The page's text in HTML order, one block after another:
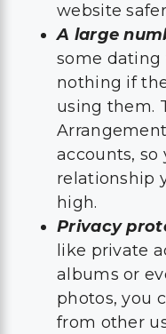
website
A large
some dating
nothing if
using them.
accounts,
relationship
high.
Privacy
like private
albums or
photos, you
from other